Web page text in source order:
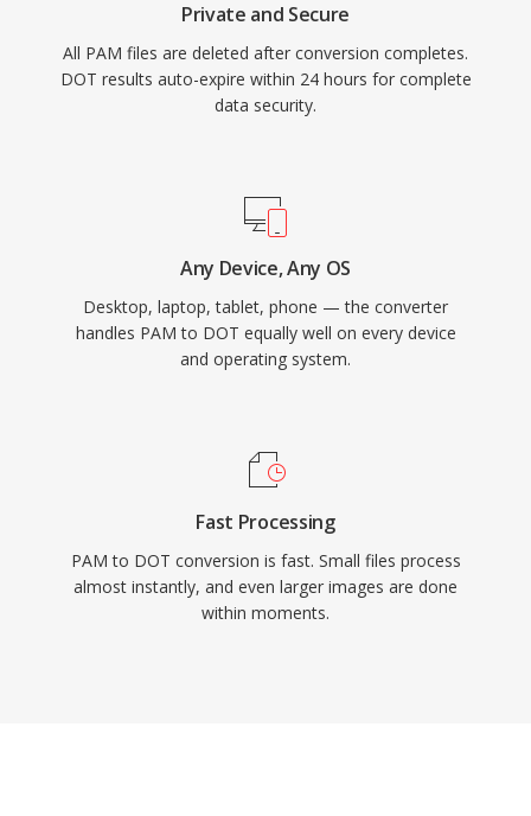
Private and Secure
All PAM files are deleted after conversion completes.
DOT results auto-expire within 24 hours for complete
data security.
Any Device, Any OS
Desktop, laptop, tablet, phone — the converter
handles PAM to DOT equally well on every device
and operating system.
Fast Processing
PAM to DOT conversion is fast. Small files process
almost instantly, and even larger images are done
within moments.